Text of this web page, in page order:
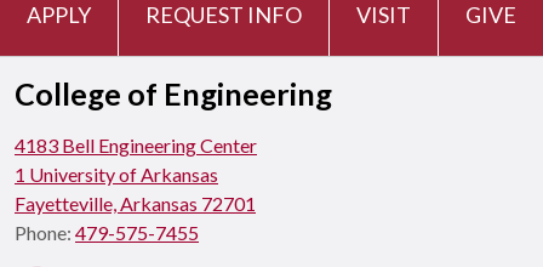
APPLY REQUEST INFO VISIT GIVE
College of Engineering
4183 Bell Engineering Center
1 University of Arkansas
Fayetteville, Arkansas 72701
Phone: 479-575-7455